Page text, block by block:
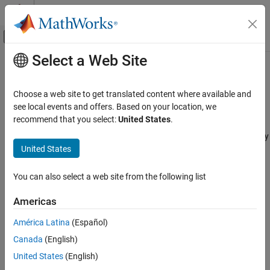
Skip to content
Off-Canvas Navigation Menu Toggle
Documentation Home
Aerospace Blockset
Standard Workflow Procedures
Coordinate Systems
Equations of Motion
Atmospheric Flight
Equations of Motion
6DOF
Custom Variable Mass 6DOF (Quaternion)
Main Content
Custom Variable Mass 6DOF
(Quaternion)
Implement quaternion representation of six-degrees-of-freedom
equations of motion of custom variable mass with respect to body
axes
expand all in page
Select a Web Site
Choose a web site to get translated content where available and
see local events and offers. Based on your location, we
recommend that you select:United States.
United States
You can also select a web site from the following list
Americas
América Latina (Español)
Canada (English)
United States (English)